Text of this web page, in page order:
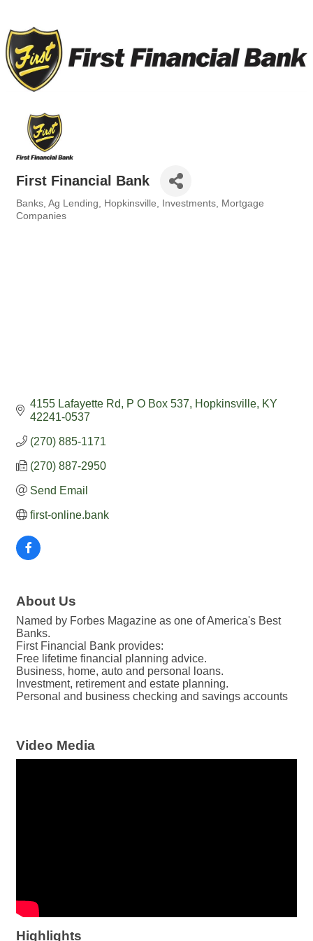
First Financial Bank
Categories
Banks Ag Lending Hopkinsville Investments Mortgage
Companies
4155 Lafayette Rd P O Box 537 Hopkinsville KY
42241-0537
(270) 885-1171
(270) 887-2950
Send Email
first-online.bank
About Us
Named by Forbes Magazine as one of America's Best
Banks.
First Financial Bank provides:
Free lifetime financial planning advice.
Business, home, auto and personal loans.
Investment, retirement and estate planning.
Personal and business checking and savings accounts
Video Media
Highlights